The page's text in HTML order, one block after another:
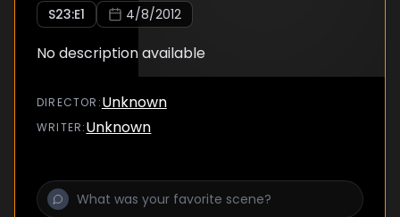
S23:E1 4/8/2012
No description available
DIRECTOR :Unknown
WRITER:Unknown